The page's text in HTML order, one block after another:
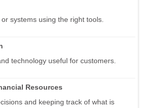
systems using the right tools.
technology useful for customers.
Resources
and keeping track of what is